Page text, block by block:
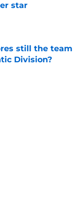
star
still the team
Division?